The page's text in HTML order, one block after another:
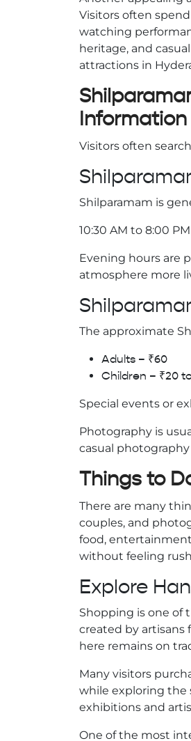
Visitors often
watching
heritage, and
attractions in
Information
Visitors often
Shilparamam is
10:30 AM to 8:00 PM
Evening hours are
atmosphere more
The approximate
Adults – ₹60
Children – ₹20
Special events or
Photography is
casual
Things to
There are many
couples, and
food,
without feeling
Explore
Shopping is one of
created by artisans
here remains on
Many visitors
while exploring the
exhibitions and
One of the most